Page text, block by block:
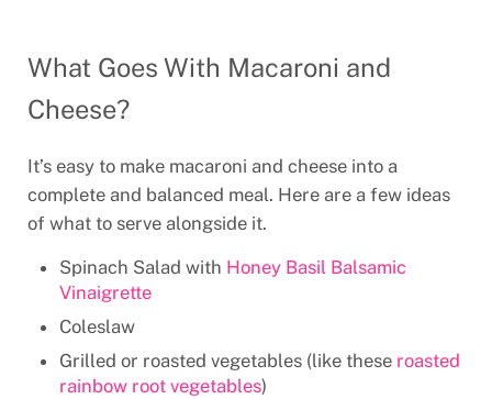
What Goes With Macaroni and
Cheese?
It’s easy to make macaroni and cheese into a
complete and balanced meal. Here are a few ideas
of what to serve alongside it.
Spinach Salad with Honey Basil Balsamic
Vinaigrette
Coleslaw
Grilled or roasted vegetables (like these roasted
rainbow root vegetables)